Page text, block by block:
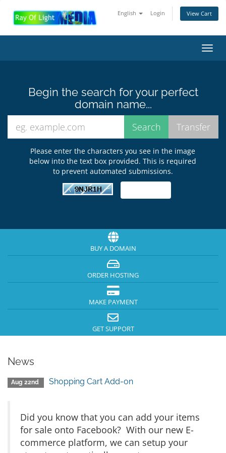
English Login View Cart
Begin the search for your perfect
domain name...
Please enter the characters you see in the image
below into the text box provided. This is required
to prevent automated submissions.
BUY A DOMAIN
ORDER HOSTING
MAKE PAYMENT
GET SUPPORT
News
Aug 22nd Shopping Cart Add-on
Did you know that you can add your items
for sale onto Facebook? With our new E-
commerce platform, we can setup your